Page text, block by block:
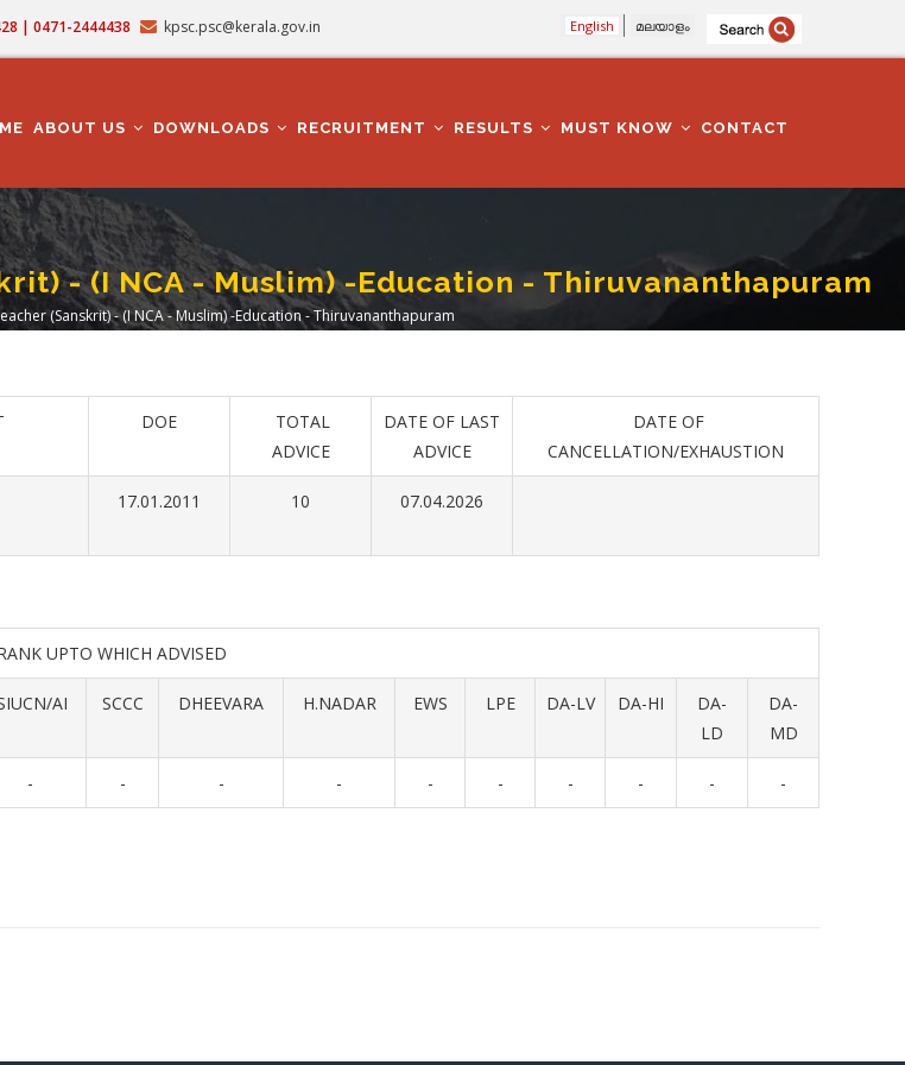
| 0471-2444438 kpsc.psc@kerala.gov.in English മലയാളം
ABOUT US DOWNLOADS RECRUITMENT RESULTS MUST KNOW CONTACT
- (I NCA - Muslim) -Education - Thiruvananthapuram
(Sanskrit) - (I NCA - Muslim) -Education - Thiruvananthapuram
DOE
TOTAL
ADVICE
DATE OF LAST
ADVICE
DATE OF
CANCELLATION/EXHAUSTION
17.01.2011 10 07.04.2026
UPTO WHICH ADVISED
AI SCCC DHEEVARA H.NADAR EWS LPE DA-LV DA-HI
DA-
LD
DA-
MD
- - - - - - - - - -